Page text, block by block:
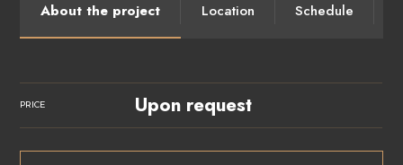
About the project Location Schedule
PRICE Upon request